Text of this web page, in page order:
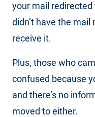
your mail
didn’t have the mail
receive it.
Plus, those who
confused because
and there’s no
moved to either.